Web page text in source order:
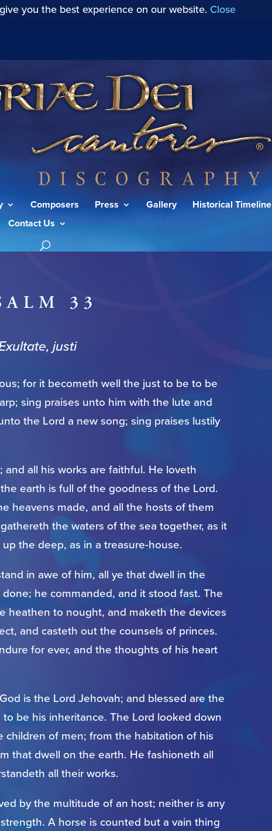
you the best experience on our website. Close
Composers Press Gallery Historical Timeline
Contact Us
33
justi
for it becometh well the just to be to be
sing praises unto him with the lute and
the Lord a new song; sing praises lustily
all his works are faithful. He loveth
earth is full of the goodness of the Lord.
heavens made, and all the hosts of them
the waters of the sea together, as it
the deep, as in a treasure-house.
in awe of him, all ye that dwell in the
he commanded, and it stood fast. The
heathen to nought, and maketh the devices
and casteth out the counsels of princes.
for ever, and the thoughts of his heart
is the Lord Jehovah; and blessed are the
be his inheritance. The Lord looked down
children of men; from the habitation of his
that dwell on the earth. He fashioneth all
all their works.
by the multitude of an host; neither is any
A horse is counted but a vain thing